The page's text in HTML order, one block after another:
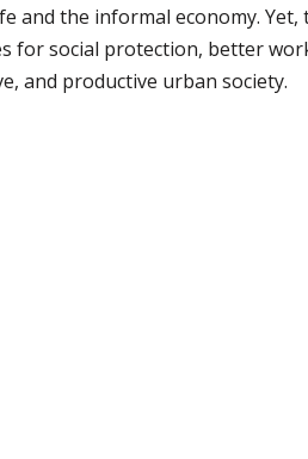
and the informal economy.
for social protection, better
and productive urban society.